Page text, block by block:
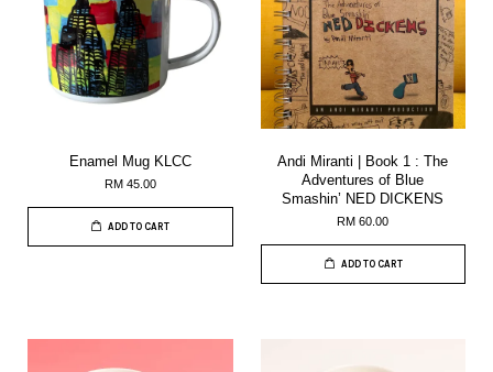
Enamel Mug KLCC
RM 45.00
ADD TO CART
Andi Miranti | Book 1 : The
Adventures of Blue
Smashin’ NED DICKENS
RM 60.00
ADD TO CART